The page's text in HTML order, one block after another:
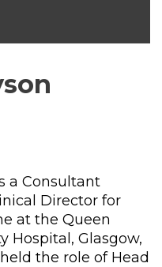
a Consultant
Director for
at the Queen
Hospital, Glasgow,
the role of Head